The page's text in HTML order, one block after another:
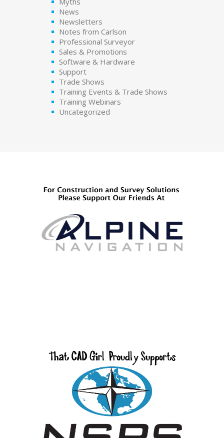
News
Newsletters
Notes from Carlson
Professional Surveyor
Sales & Promotions
Software & Hardware
Support
Trade Shows
Training Events & Trade Shows
Training Webinars
Uncategorized